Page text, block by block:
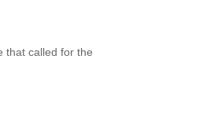
that called for the